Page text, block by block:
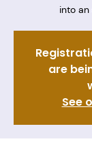
into
are
See